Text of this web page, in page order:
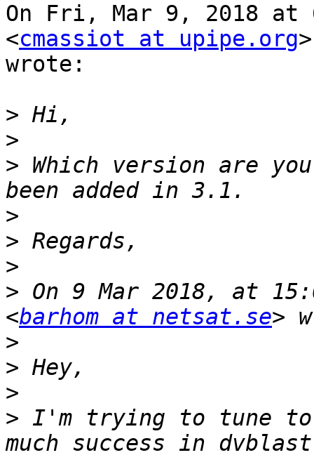
On Fri, Mar 9, 2018 at
<cmassiot at upipe.org>
wrote:
>
>
> Which version are
>
>
>
> On 9 Mar 2018, at
<barhom at netsat.se
>
>
>
> I'm trying to tune to